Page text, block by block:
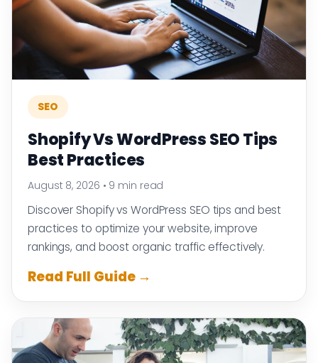
SEO
Shopify Vs WordPress SEO Tips
Best Practices
August 8, 2026 • 9 min read
Discover Shopify vs WordPress SEO tips and best
practices to optimize your website, improve
rankings, and boost organic traffic effectively.
Read Full Guide →